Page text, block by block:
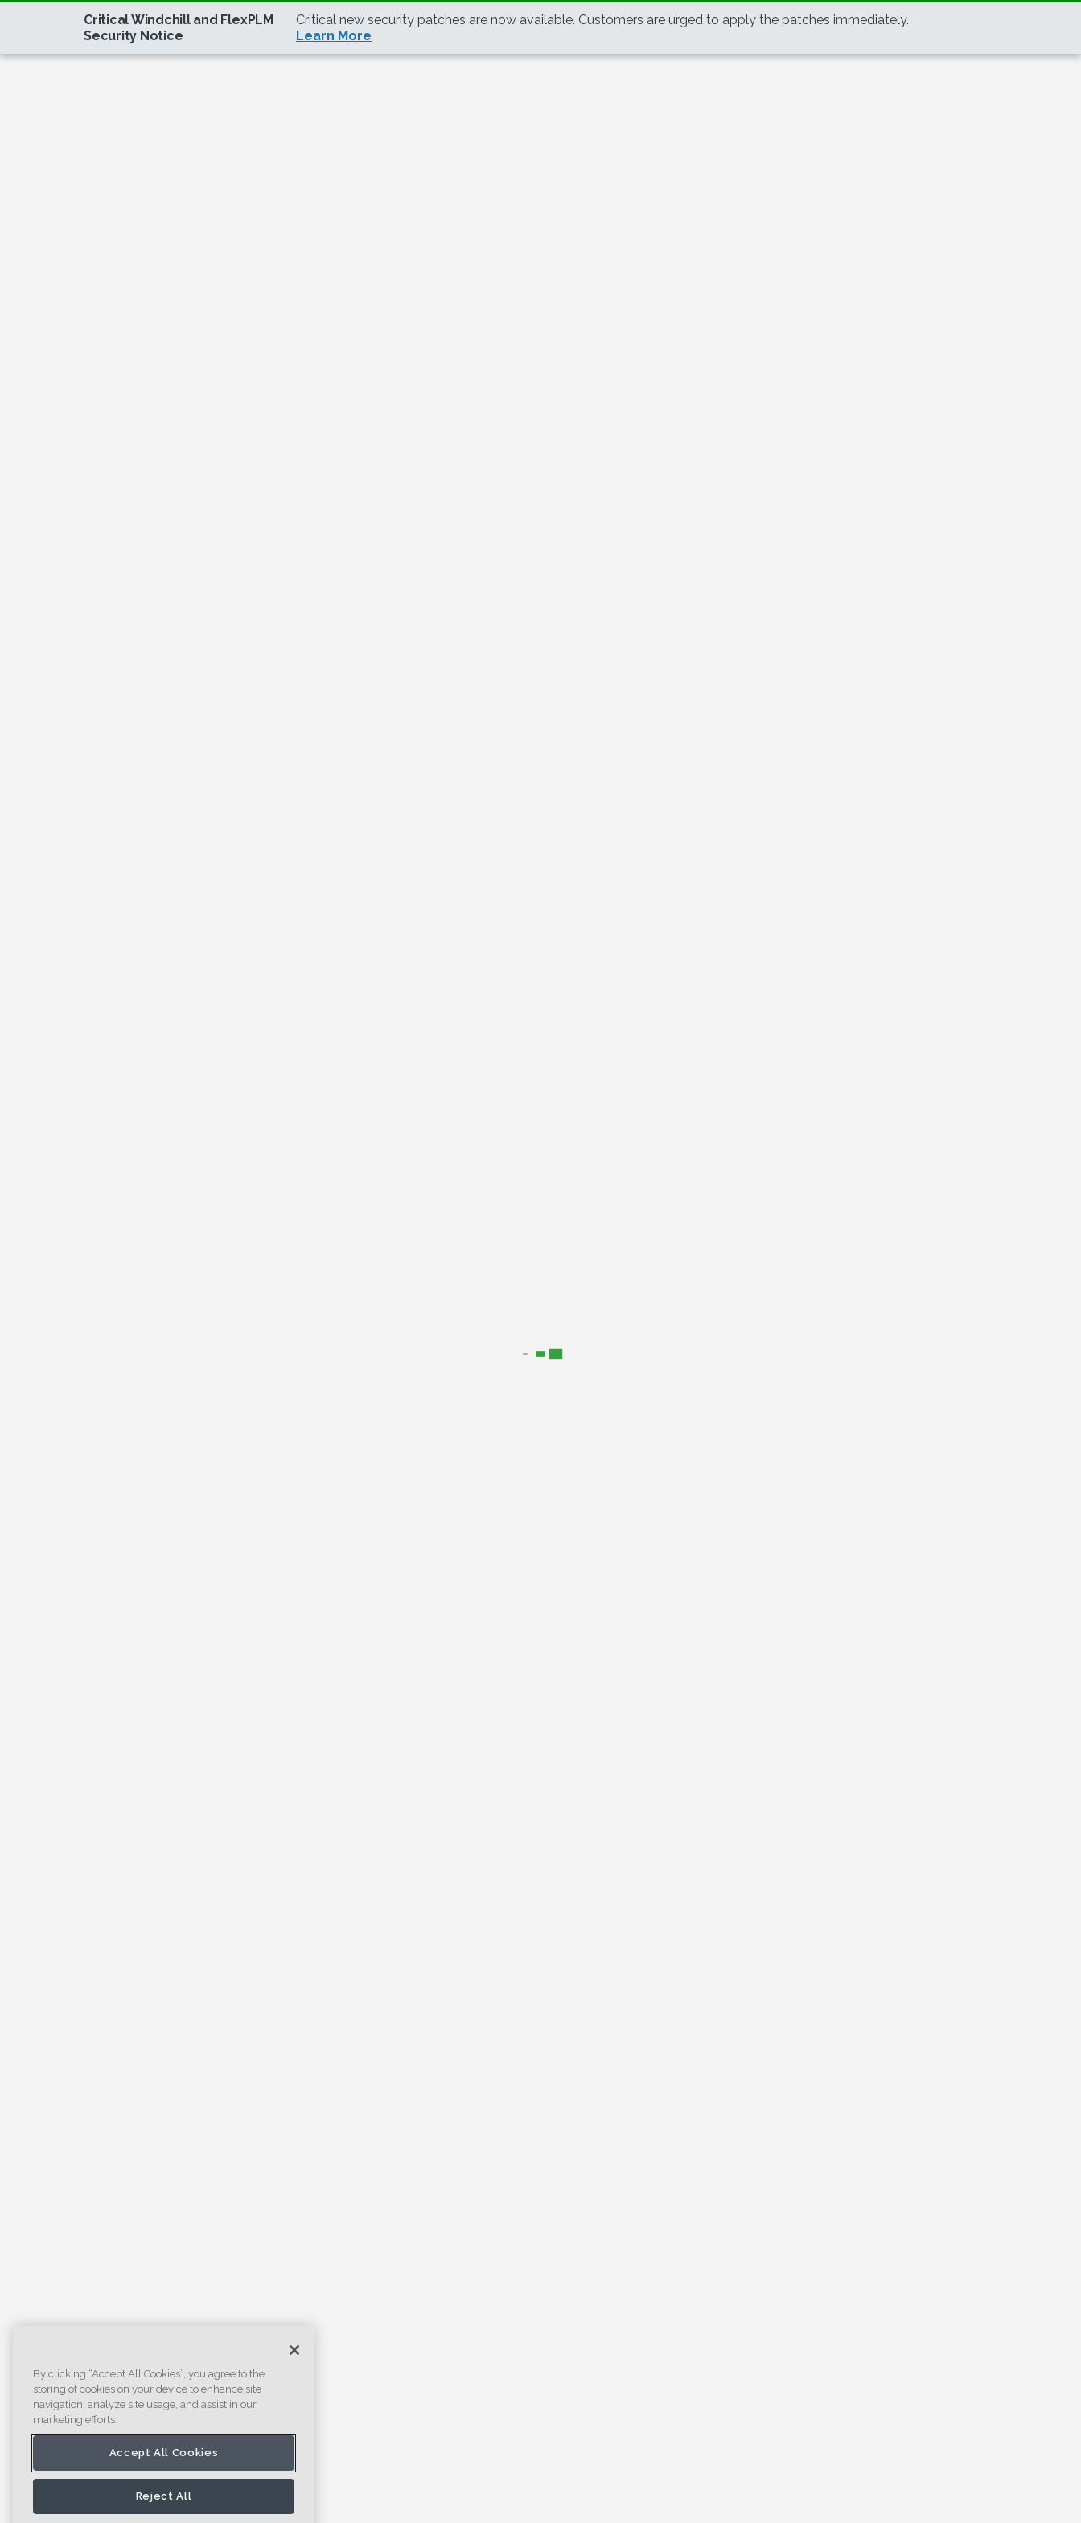
By clicking “Accept All Cookies”, you agree to the
storing of cookies on your device to enhance site
navigation, analyze site usage, and assist in our
marketing efforts.
Accept All Cookies
Reject All